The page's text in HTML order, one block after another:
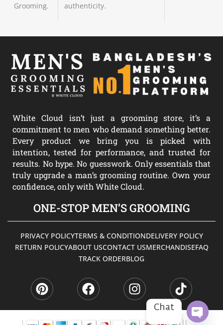
Grooming.
authenticity.
White Cloud isn’t just a grooming store, it’s a
commitment to men who demand something better.
Every product we bring you is picked with
intention, tested for performance, and trusted for
results. No hype. No guesswork. Only essentials that
truly upgrade a man’s grooming routine. Own your
confidence, only with White Cloud.
ONE-STOP MEN’S GROOMING
PRIVACY POLICYTERMS & CONDITIONDELIVERY POLICY
RETURN POLICYABOUT USCONTACT USMERCHANDISEFAQ
TRACK ORDERBLOG
i
n
t
e
a
c
e
b
n
s
t
a
i
k
t
o
Chat